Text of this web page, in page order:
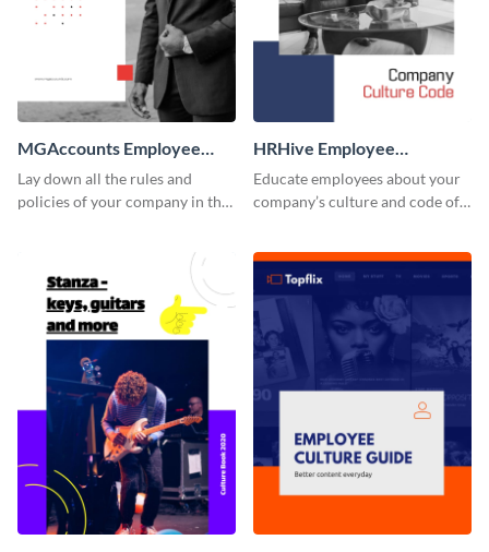
MGAccounts Employee
Handbook
Lay down all the rules and
policies of your company in this
HRHive Employee
Handbook
Educate employees about your
company’s culture and code of